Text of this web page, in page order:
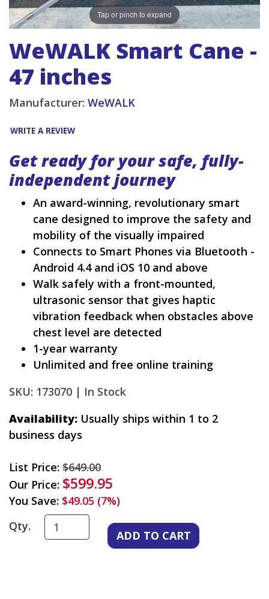
Tap or pinch to expand
WeWALK Smart Cane -
47 inches
Manufacturer: WeWALK
WRITE A REVIEW
Get ready for your safe, fully-
independent journey
An award-winning, revolutionary smart
cane designed to improve the safety and
mobility of the visually impaired
Connects to Smart Phones via Bluetooth -
Android 4.4 and iOS 10 and above
Walk safely with a front-mounted,
ultrasonic sensor that gives haptic
vibration feedback when obstacles above
chest level are detected
1-year warranty
Unlimited and free online training
SKU: 173070 | In Stock
Availability: Usually ships within 1 to 2
business days
List Price: $649.00
Our Price: $599.95
You Save: $49.05 (7%)
Qty.